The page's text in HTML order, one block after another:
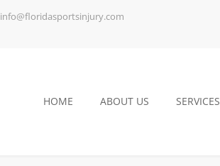
info@floridasportsinjury.com
HOME ABOUT US SERVICES